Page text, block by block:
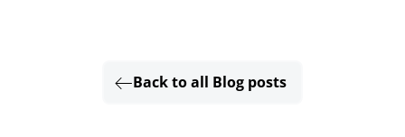
Back to all Blog posts